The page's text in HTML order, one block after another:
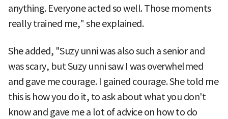
anything. Everyone acted so well. Those moments
really trained me," she explained.
She added, "Suzy unni was also such a senior and
was scary, but Suzy unni saw I was overwhelmed
and gave me courage. I gained courage. She told me
this is how you do it, to ask about what you don't
know and gave me a lot of advice on how to do